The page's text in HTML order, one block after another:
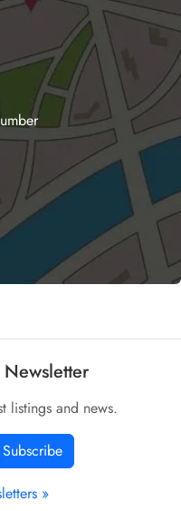
listings and news.
Subscribe
»